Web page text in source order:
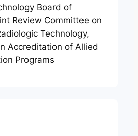
Board of
Review Committee on
Technology,
Accreditation of Allied
Programs